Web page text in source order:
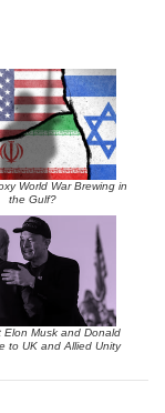
World War Brewing in
the Gulf?
Elon Musk and Donald
to UK and Allied Unity